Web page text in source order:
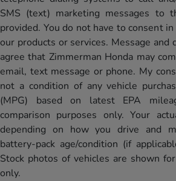
SMS (text) marketing messages to
provided. You do not have to consent
our products or services. Message and
agree that Zimmerman Honda may
email, text message or phone. My
not a condition of any vehicle
(MPG) based on latest EPA
comparison purposes only. Your
depending on how you drive and
battery-pack age/condition (if
Stock photos of vehicles are shown
only.